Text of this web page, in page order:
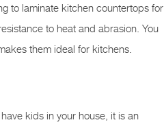
to laminate kitchen countertops for
to heat and abrasion. You
them ideal for kitchens.
kids in your house, it is an